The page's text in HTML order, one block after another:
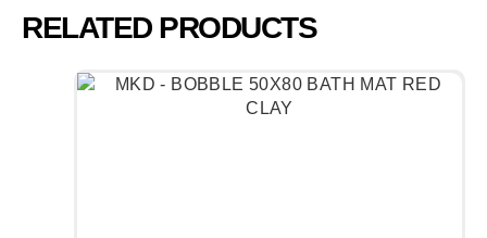
RELATED PRODUCTS